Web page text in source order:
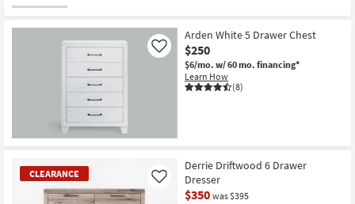
Arden White 5 Drawer Chest
$250
$6/mo. w/ 60 mo. financing*
Learn How
(8)
Like
CLEARANCE
Derrie Driftwood 6 Drawer
Dresser
$350 was $395
Like